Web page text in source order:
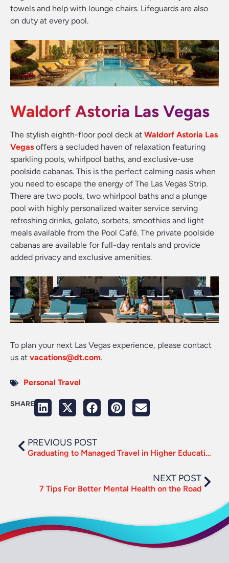
towels and help with lounge chairs. Lifeguards are also
on duty at every pool.
Waldorf Astoria Las Vegas
The stylish eighth-floor pool deck at Waldorf Astoria Las
Vegas offers a secluded haven of relaxation featuring
sparkling pools, whirlpool baths, and exclusive-use
poolside cabanas. This is the perfect calming oasis when
you need to escape the energy of The Las Vegas Strip.
There are two pools, two whirlpool baths and a plunge
pool with highly personalized waiter service serving
refreshing drinks, gelato, sorbets, smoothies and light
meals available from the Pool Café. The private poolside
cabanas are available for full-day rentals and provide
added privacy and exclusive amenities.
To plan your next Las Vegas experience, please contact
us at vacations@dt.com.
Personal Travel
SHARE
PREVIOUS POST
Graduating to Managed Travel in Higher Education
NEXT POST
7 Tips For Better Mental Health on the Road